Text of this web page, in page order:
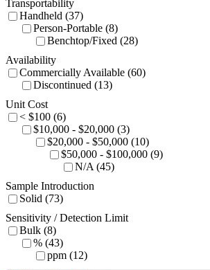
Transportability
Handheld (37)
Person-Portable (8)
Benchtop/Fixed (28)
Availability
Commercially Available (60)
Discontinued (13)
Unit Cost
< $100 (6)
$10,000 - $20,000 (3)
$20,000 - $50,000 (10)
$50,000 - $100,000 (9)
N/A (45)
Sample Introduction
Solid (73)
Sensitivity / Detection Limit
Bulk (8)
% (43)
ppm (12)